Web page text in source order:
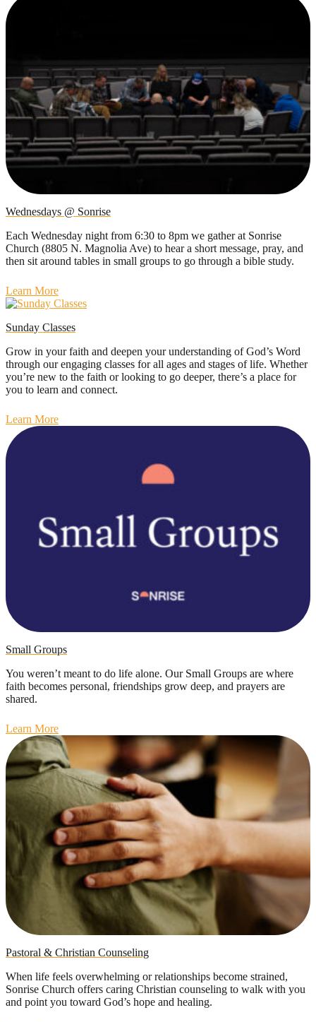
Wednesdays @ Sonrise
Each Wednesday night from 6:30 to 8pm we gather at Sonrise
Church (8805 N. Magnolia Ave) to hear a short message, pray, and
then sit around tables in small groups to go through a bible study.
Learn More
Sunday Classes
Grow in your faith and deepen your understanding of God’s Word
through our engaging classes for all ages and stages of life. Whether
you’re new to the faith or looking to go deeper, there’s a place for
you to learn and connect.
Learn More
Small Groups
You weren’t meant to do life alone. Our Small Groups are where
faith becomes personal, friendships grow deep, and prayers are
shared.
Learn More
Pastoral & Christian Counseling
When life feels overwhelming or relationships become strained,
Sonrise Church offers caring Christian counseling to walk with you
and point you toward God’s hope and healing.